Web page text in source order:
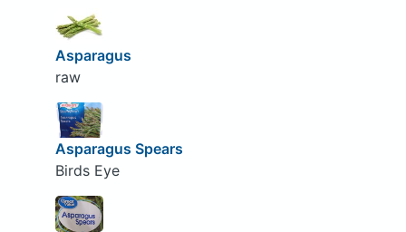
Asparagus
raw
Asparagus Spears
Birds Eye